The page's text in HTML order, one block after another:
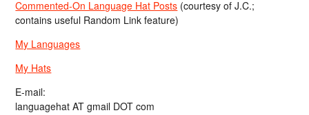
Commented-On Language Hat Posts (courtesy of J.C.;
contains useful Random Link feature)
My Languages
My Hats
E-mail:
languagehat AT gmail DOT com